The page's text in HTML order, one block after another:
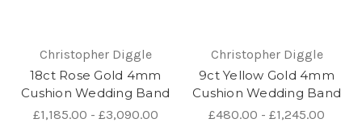
Christopher Diggle
18ct Rose Gold 4mm
Cushion Wedding Band
£1,185.00 - £3,090.00
Christopher Diggle
9ct Yellow Gold 4mm
Cushion Wedding Band
£480.00 - £1,245.00